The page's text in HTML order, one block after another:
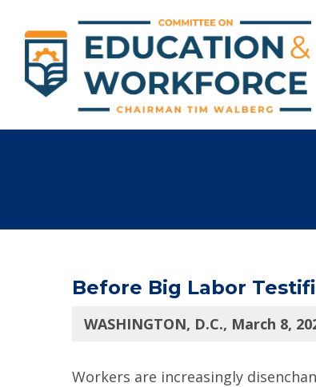
Before Big Labor
WASHINGTON, D.C., March 8,
Workers are increasingly